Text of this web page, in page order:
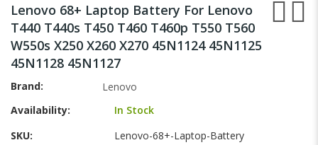
the
beginning
of
the
gallery
Lenovo 68+ Laptop Battery For Lenovo
T440 T440s T450 T460 T460p T550 T560
W550s X250 X260 X270 45N1124 45N1125
45N1128 45N1127
Brand
Lenovo
Availability:
In Stock
SKU
Lenovo-68+-Laptop-Battery